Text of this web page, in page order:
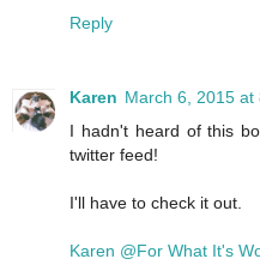
Reply
Karen March 6, 2015 at
I hadn't heard of this
twitter feed!
I'll have to check it out.
Karen @For What It's